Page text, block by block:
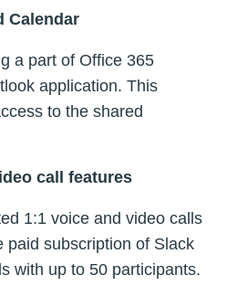
Calendar
a part of Office 365
application. This
to the shared
call features
1:1 voice and video calls
paid subscription of Slack
with up to 50 participants.